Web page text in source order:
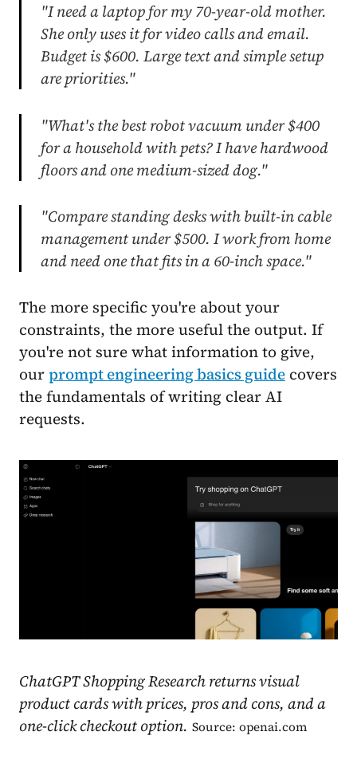
"I need a laptop for my 70-year-old mother.
She only uses it for video calls and email.
Budget is $600. Large text and simple setup
are priorities."
"What's the best robot vacuum under $400
for a household with pets? I have hardwood
floors and one medium-sized dog."
"Compare standing desks with built-in cable
management under $500. I work from home
and need one that fits in a 60-inch space."
The more specific you're about your
constraints, the more useful the output. If
you're not sure what information to give,
ourprompt engineering basics guide covers
the fundamentals of writing clear AI
requests.
ChatGPT Shopping Research returns visual
product cards with prices, pros and cons, and a
one-click checkout option. Source: openai.com